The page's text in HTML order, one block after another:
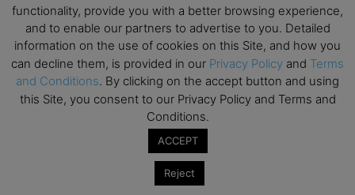
OCT
12
All day
AI For Talent Management and Organizational
Design (Classroom & Synchronous E-Learning) –
NUS Business School
OCT All day
Executive MBA Info Webinar – Swiss Business
functionality, provide you with a better browsing experience,
and to enable our partners to advertise to you. Detailed
information on the use of cookies on this Site, and how you
can decline them, is provided in our Privacy Policy and Terms
and Conditions. By clicking on the accept button and using
this Site, you consent to our Privacy Policy and Terms and
Conditions.
ACCEPT
Reject